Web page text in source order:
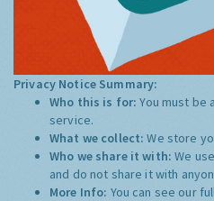
Privacy Notice Summary:
Who this is for:You must be
service.
What we collect:We store
Who we share it with:We
and do not share it with
More Info: You can see our